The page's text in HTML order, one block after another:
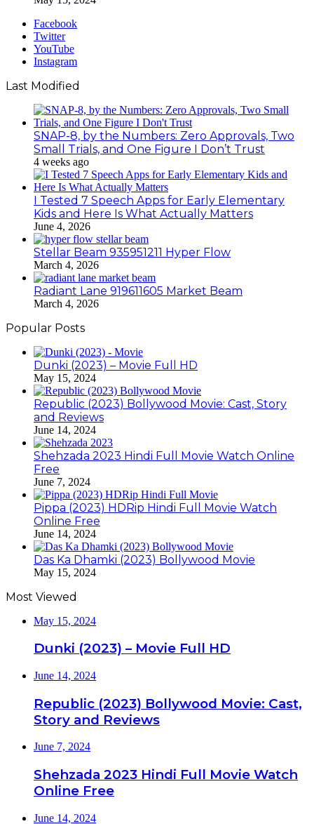
Facebook
Twitter
YouTube
Instagram
Last Modified
SNAP-8, by the Numbers: Zero Approvals, Two
Small Trials, and One Figure I Don’t Trust
4 weeks ago
I Tested 7 Speech Apps for Early Elementary
Kids and Here Is What Actually Matters
June 4, 2026
Stellar Beam 935951211 Hyper Flow
March 4, 2026
Radiant Lane 919611605 Market Beam
March 4, 2026
Popular Posts
Dunki (2023) – Movie Full HD
May 15, 2024
Republic (2023) Bollywood Movie: Cast, Story
and Reviews
June 14, 2024
Shehzada 2023 Hindi Full Movie Watch Online
Free
June 7, 2024
Pippa (2023) HDRip Hindi Full Movie Watch
Online Free
June 14, 2024
Das Ka Dhamki (2023) Bollywood Movie
May 15, 2024
Most Viewed
May 15, 2024
Dunki (2023) – Movie Full HD
June 14, 2024
Republic (2023) Bollywood Movie: Cast,
Story and Reviews
June 7, 2024
Shehzada 2023 Hindi Full Movie Watch
Online Free
June 14, 2024